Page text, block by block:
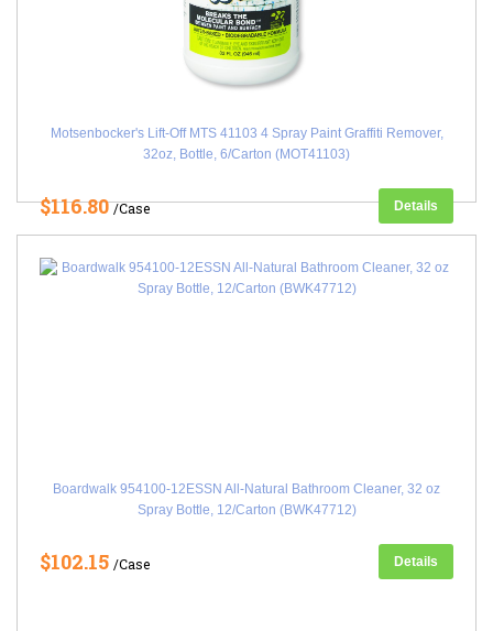
Motsenbocker's Lift-Off MTS 41103 4 Spray Paint Graffiti Remover,
32oz, Bottle, 6/Carton (MOT41103)
$116.80/Case Details
Boardwalk 954100-12ESSN All-Natural Bathroom Cleaner, 32 oz
Spray Bottle, 12/Carton (BWK47712)
$102.15 /Case Details